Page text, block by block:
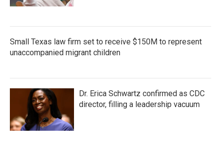
Small Texas law firm set to receive $150M to represent
unaccompanied migrant children
Dr. Erica Schwartz confirmed as CDC
director, filling a leadership vacuum